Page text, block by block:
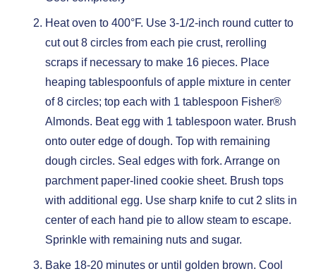
Heat oven to 400°F. Use 3-1/2-inch round cutter to
cut out 8 circles from each pie crust, rerolling
scraps if necessary to make 16 pieces. Place
heaping tablespoonfuls of apple mixture in center
of 8 circles; top each with 1 tablespoon Fisher®
Almonds. Beat egg with 1 tablespoon water. Brush
onto outer edge of dough. Top with remaining
dough circles. Seal edges with fork. Arrange on
parchment paper-lined cookie sheet. Brush tops
with additional egg. Use sharp knife to cut 2 slits in
center of each hand pie to allow steam to escape.
Sprinkle with remaining nuts and sugar.
Bake 18-20 minutes or until golden brown. Cool